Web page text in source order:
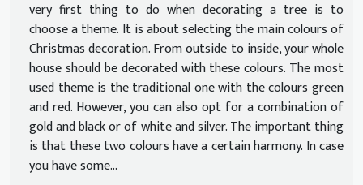
very first thing to do when decorating a tree is to
choose a theme. It is about selecting the main colours of
Christmas decoration. From outside to inside, your whole
house should be decorated with these colours. The most
used theme is the traditional one with the colours green
and red. However, you can also opt for a combination of
gold and black or of white and silver. The important thing
is that these two colours have a certain harmony. In case
you have some...